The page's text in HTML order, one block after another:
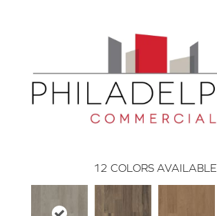
12 COLORS AVAILABLE